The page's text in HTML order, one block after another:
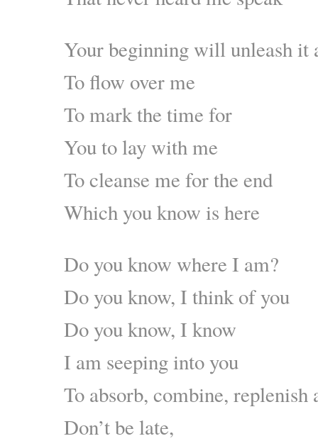
Your beginning will unleash it
To flow over me
To mark the time for
You to lay with me
To cleanse me for the end
Which you know is here
Do you know where I am?
Do you know, I think of you
Do you know, I know
I am seeping into you
To absorb, combine, replenish
Don’t be late,